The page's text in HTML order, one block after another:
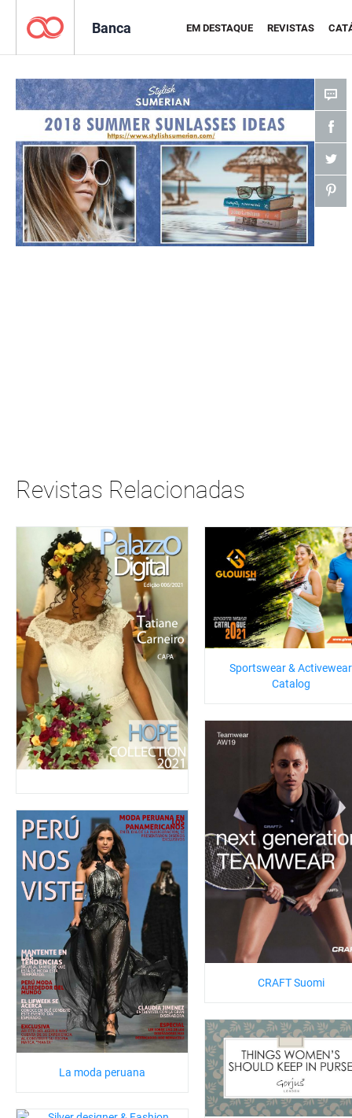
Banca EM DESTAQUE REVISTAS
Revistas Relacionadas
Sportswear & Activewear
Catalog
CRAFT Suomi
La moda peruana